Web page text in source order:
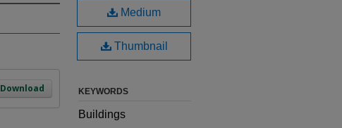
Download
Medium
Thumbnail
KEYWORDS
Buildings